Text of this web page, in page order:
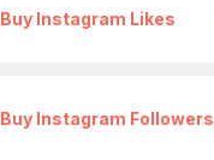
Buy Instagram Likes
Buy Instagram Followers